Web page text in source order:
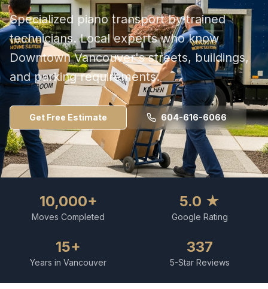
Specialized piano transport by trained
technicians. Local experts who know
Downtown Vancouver's streets, buildings,
and parking requirements.
Get Free Estimate 604-616-6066
10,000+
Moves Completed
5.0 ★
Google Rating
15+
Years in Vancouver
337
5-Star Reviews